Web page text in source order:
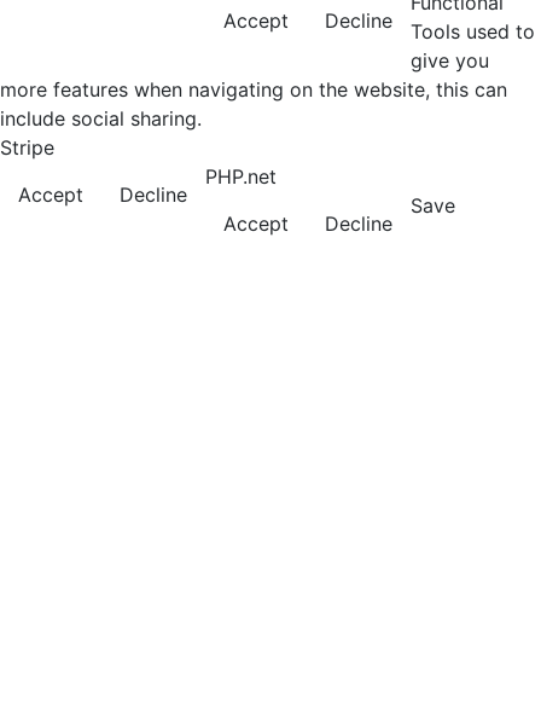
Accept
Decline
Tools used to
give you
more features when navigating on the website, this can
include social sharing.
Stripe
Accept
Decline
PHP.net
Accept
Decline
Save